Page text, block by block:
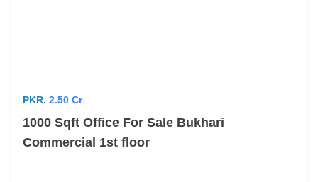
PKR. 2.50 Cr
1000 Sqft Office For Sale Bukhari
Commercial 1st floor